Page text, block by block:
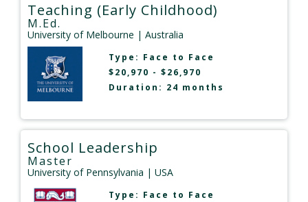
Teaching (Early Childhood)
M.Ed.
University of Melbourne | Australia
Type: Face to Face
$20,970 - $26,970
Duration: 24 months
School Leadership
Master
University of Pennsylvania | USA
Type: Face to Face